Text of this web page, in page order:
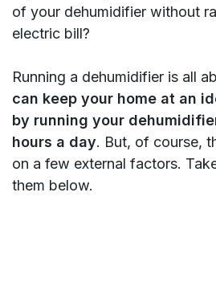
of your dehumidifier without
electric bill?
Running a dehumidifier is all
can keep your home at an
by running your
hours a day. But, of course,
on a few external factors.
them below.